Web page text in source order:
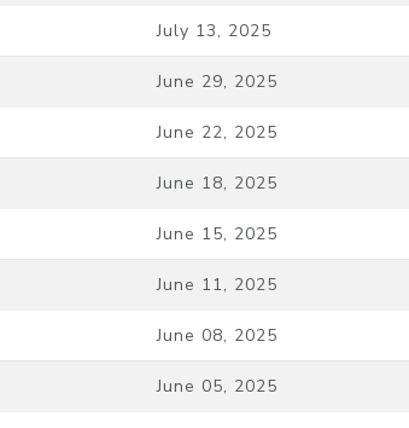
July 13, 2025
June 29, 2025
June 22, 2025
June 18, 2025
June 15, 2025
June 11, 2025
June 08, 2025
June 05, 2025